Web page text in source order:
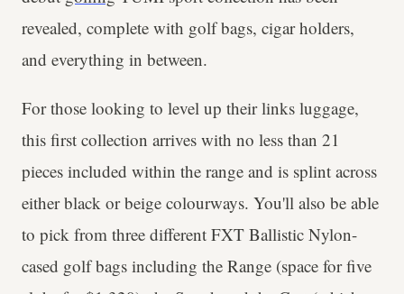
revealed, complete with golf bags, cigar holders,
and everything in between.
For those looking to level up their links luggage,
this first collection arrives with no less than 21
pieces included within the range and is splint across
either black or beige colourways. You'll also be able
to pick from three different FXT Ballistic Nylon-
cased golf bags including the Range (space for five